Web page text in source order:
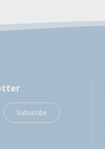
Subscribe